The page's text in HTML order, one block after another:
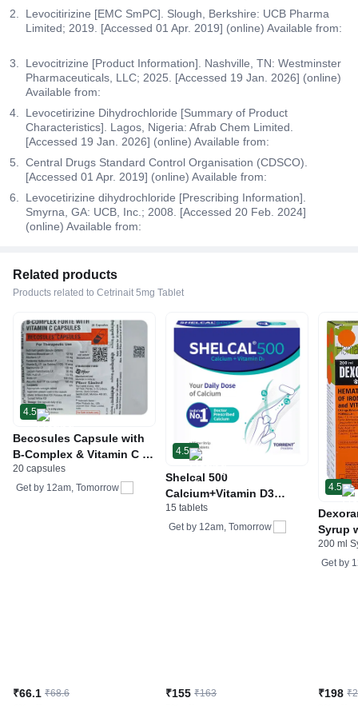
Levocitirizine [EMC SmPC]. Slough, Berkshire: UCB Pharma
Limited; 2019. [Accessed 01 Apr. 2019] (online) Available from:
Levocitrizine [Product Information]. Nashville, TN: Westminster
Pharmaceuticals, LLC; 2025. [Accessed 19 Jan. 2026] (online)
Available from:
Levocetirizine Dihydrochloride [Summary of Product
Characteristics]. Lagos, Nigeria: Afrab Chem Limited.
[Accessed 19 Jan. 2026] (online) Available from:
Central Drugs Standard Control Organisation (CDSCO).
[Accessed 01 Apr. 2019] (online) Available from:
Levocetirizine dihydrochloride [Prescribing Information].
Smyrna, GA: UCB, Inc.; 2008. [Accessed 20 Feb. 2024]
(online) Available from:
Related products
Products related to Cetrinait 5mg Tablet
4.5
Becosules Capsule with
B-Complex & Vitamin C |
For Mouth Ulcers
20 capsules
Get by 12am, Tomorrow
₹66.1 ₹68.6
4.5
Shelcal 500
Calcium+Vitamin D3
Tablet | For Bones,
Joints, Muscles Care |
15 tablets
Get by 12am, Tomorrow
₹155 ₹163
4.5
Syrup
Acid &
200 ml
Get by
₹198